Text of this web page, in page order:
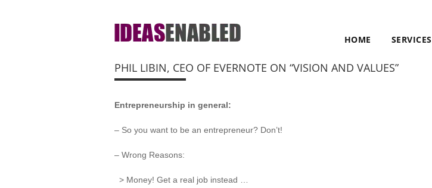
HOME SERVICES
PHIL LIBIN, CEO OF EVERNOTE ON “VISION AND VALUES”
Entrepreneurship in general:
– So you want to be an entrepreneur? Don’t!
– Wrong Reasons:
> Money! Get a real job instead …